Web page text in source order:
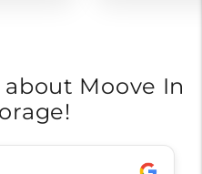
about Moove In